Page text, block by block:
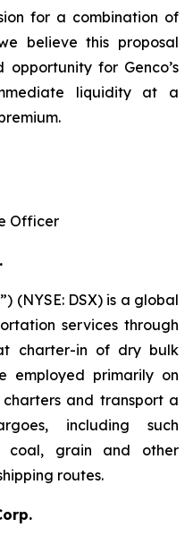
for a combination of
believe this proposal
opportunity for Genco’s
liquidity at a
Officer
(NYSE: DSX) is a global
services through
charter-in of dry bulk
employed primarily on
and transport a
including such
coal, grain and other
routes.